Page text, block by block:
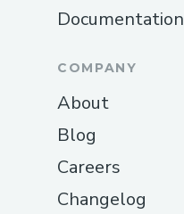
Documentation
COMPANY
About
Blog
Careers
Changelog